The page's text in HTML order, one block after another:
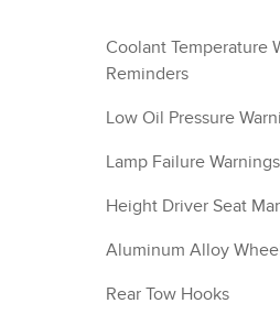
Coolant Temperature
Reminders
Low Oil Pressure
Lamp Failure
Height Driver Seat
Aluminum Alloy
Rear Tow Hooks